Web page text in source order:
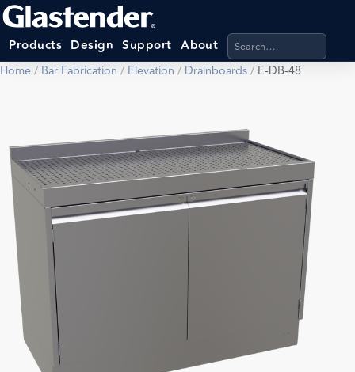
Products Design Support About Search products,
Home/ Bar Fabrication / Elevation / Drainboards/ E-DB-48